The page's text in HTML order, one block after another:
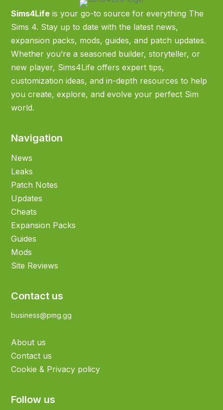
Sims4Life is your go-to source for everything The
Sims 4. Stay up to date with the latest news,
expansion packs, mods, guides, and patch updates.
Whether you’re a seasoned builder, storyteller, or
new player, Sims4Life offers expert tips,
customization ideas, and in-depth resources to help
you create, explore, and evolve your perfect Sim
world.
Navigation
News
Leaks
Patch Notes
Updates
Cheats
Expansion Packs
Guides
Mods
Site Reviews
Contact us
business@pmg.gg
About us
Contact us
Cookie & Privacy policy
Follow us